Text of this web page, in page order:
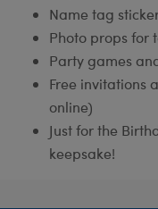
Name tag
Photo props for
Party games
Free invitations
online)
Just for the
keepsake!